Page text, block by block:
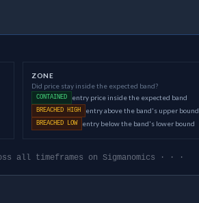
ZONE
Did price stay inside the expected band?
CONTAINED entry price inside the expected band
BREACHED HIGH entry above the band's upper bound
BREACHED LOW entry below the band's lower bound
all timeframes on Sigmanomics · · ·